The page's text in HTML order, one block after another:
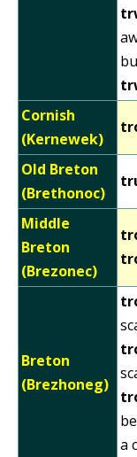
Cornish
(Kernewek)
Old Breton
(Brethonoc)
Middle
Breton
(Brezonec)
Breton
(Brezhoneg)
a